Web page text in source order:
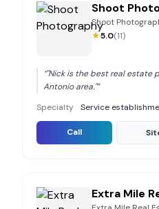
Shoot
Shoot
★5.0(11)
“"Nick is the best real estate
Antonio area."”
Specialty
Service
Call
Extra Mile